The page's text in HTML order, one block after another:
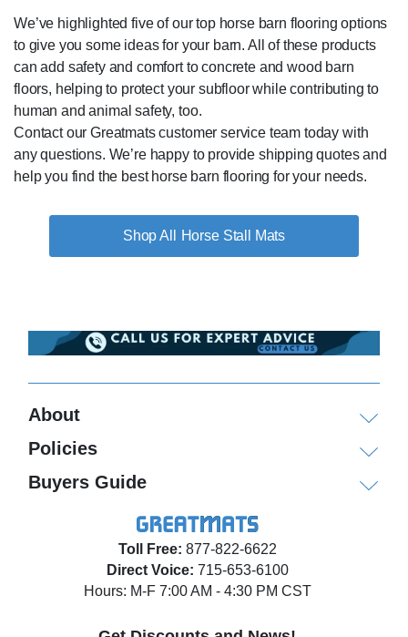
We’ve highlighted five of our top horse barn flooring options
to give you some ideas for your barn. All of these products
can add safety and comfort to concrete and wood barn
floors, helping to protect your subfloor while contributing to
human and animal safety, too.
Contact our Greatmats customer service team today with
any questions. We’re happy to provide shipping quotes and
help you find the best horse barn flooring for your needs.
Horse Stall Mats
Toll Free: 877-822-6622
Direct Voice: 715-653-6100
Hours: M-F 7:00 AM - 4:30 PM CST
About
Policies
Buyers Guide